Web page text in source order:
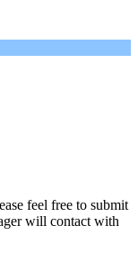
feel free to submit
will contact with